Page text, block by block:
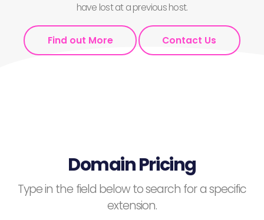
have lost at a previous host.
Find out More Contact Us
Domain Pricing
Type in the field below to search for a specific
extension.